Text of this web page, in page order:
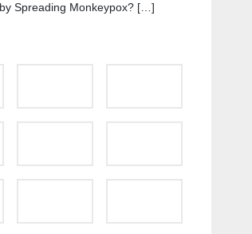
Spreading Monkeypox? […]